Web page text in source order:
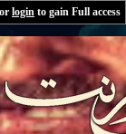
or login to gain Full access